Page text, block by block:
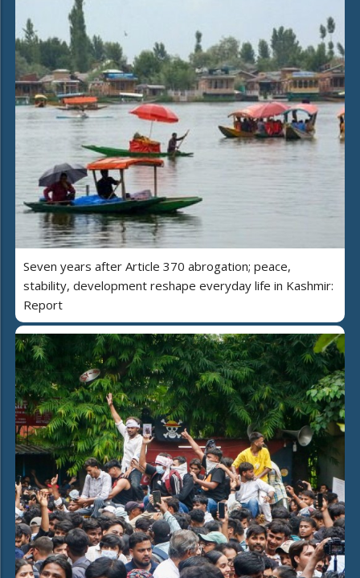
Seven years after Article 370 abrogation; peace,
stability, development reshape everyday life in Kashmir:
Report